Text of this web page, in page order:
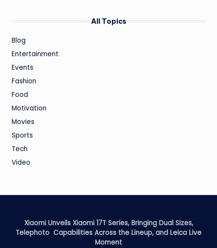
All Topics
Blog
Entertainment
Events
Fashion
Food
Motivation
Movies
Sports
Tech
Video
Xiaomi Unveils Xiaomi 17T Series, Bringing Dual Sizes,
Telephoto Capabilities Across the Lineup, and Leica Live
Moment